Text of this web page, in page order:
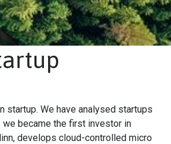
startup. We have analysed startups
we became the first investor in
develops cloud-controlled micro